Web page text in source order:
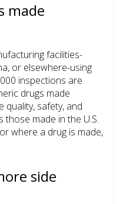
made
facilities-
or elsewhere-using
inspections are
drugs made
quality, safety, and
made in the U.S.
where a drug is made,
side